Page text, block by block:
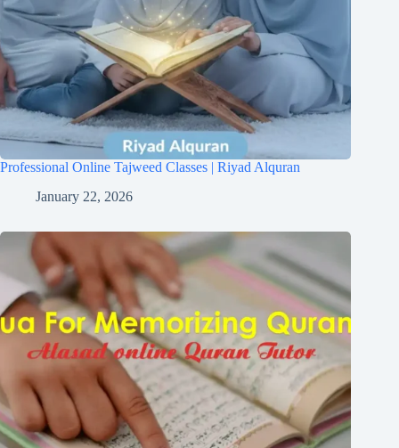
Professional Online Tajweed Classes | Riyad Alquran
January 22, 2026